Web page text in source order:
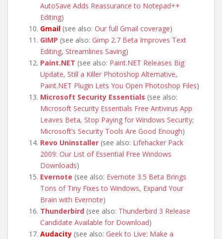
AutoSave Adds Reassurance to Notepad++
Editing)
Gmail (see also: Our full Gmail coverage)
GIMP (see also: Gimp 2.7 Beta Improves Text
Editing, Streamlines Saving)
Paint.NET (see also: Paint.NET Releases Big
Update, Still a Killer Photoshop Alternative,
Paint.NET Plugin Lets You Open Photoshop Files)
Microsoft Security Essentials (see also:
Microsoft Security Essentials Free Antivirus App
Leaves Beta, Stop Paying for Windows Security;
Microsoft’s Security Tools Are Good Enough)
Revo Uninstaller (see also: Lifehacker Pack
2009: Our List of Essential Free Windows
Downloads)
Evernote (see also: Evernote 3.5 Beta Brings
Tons of Tiny Fixes to Windows, Expand Your
Brain with Evernote)
Thunderbird (see also: Thunderbird 3 Release
Candidate Available for Download)
Audacity (see also: Geek to Live: Make a